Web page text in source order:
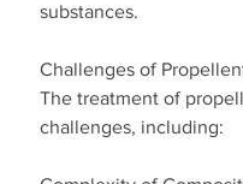
substances.
Challenges of
The treatment of
challenges, including: